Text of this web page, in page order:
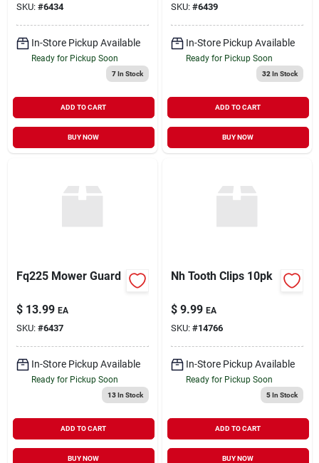
SKU: #6434
In-Store Pickup Available
Ready for Pickup Soon
7In Stock
ADD TO CART
BUY NOW
SKU: #6439
In-Store Pickup Available
Ready for Pickup Soon
32 In Stock
ADD TO CART
BUY NOW
Fq225 Mower Guard
$ 13.99 EA
SKU: #6437
In-Store Pickup Available
Ready for Pickup Soon
13In Stock
ADD TO CART
BUY NOW
Nh Tooth Clips 10pk
$ 9.99 EA
SKU: #14766
In-Store Pickup Available
Ready for Pickup Soon
5In Stock
ADD TO CART
BUY NOW